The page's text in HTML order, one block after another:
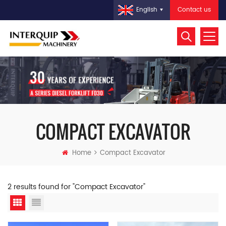
Contact us
English
COMPACT EXCAVATOR
Home Compact Excavator
2 results found for "Compact Excavator"